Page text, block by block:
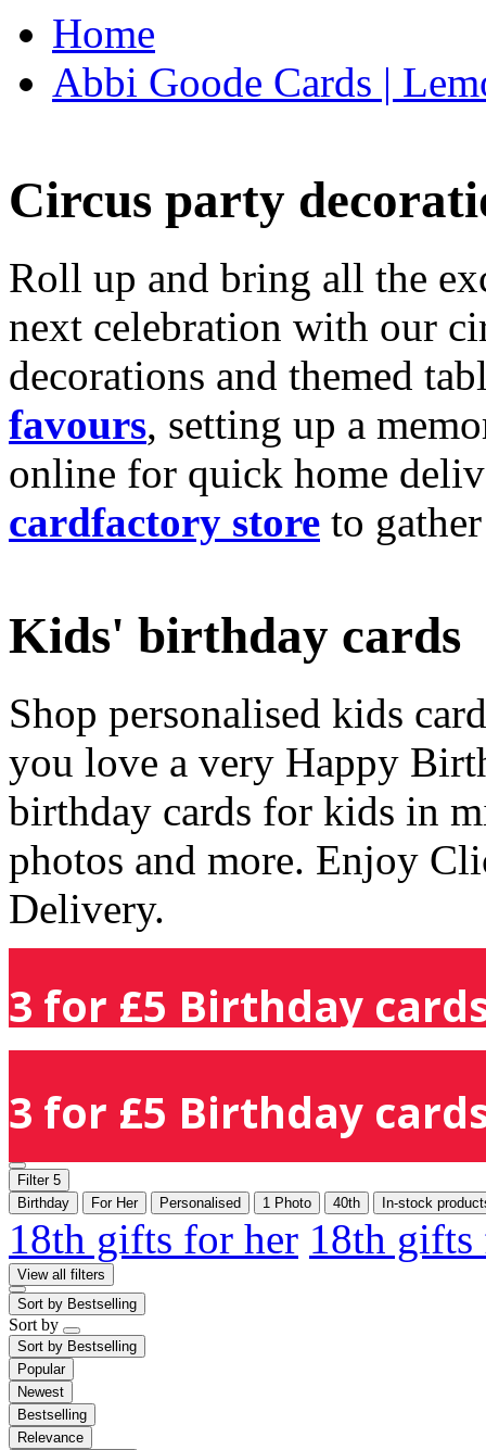
Home
Abbi Goode Cards |
Circus party
Roll up and bring all the
next celebration with our
decorations and themed
favours, setting up a
online for quick home
cardfactory store to
Kids' birthday cards
Shop personalised kids
you love a very Happy
birthday cards for kids in
photos and more. Enjoy
Delivery.
3 for £5 Birthday
3 for £5 Birthday
Filter 5
Birthday
For Her Personalised 1 Photo 40th In-stock
18th gifts for her 18th
View all filters
Sort by Bestselling
Sort by
Sort by Bestselling
Popular
Newest
Bestselling
Relevance